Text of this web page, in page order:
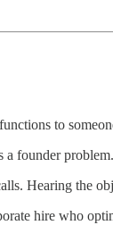
to
a founder problem.
Hearing the
hire who